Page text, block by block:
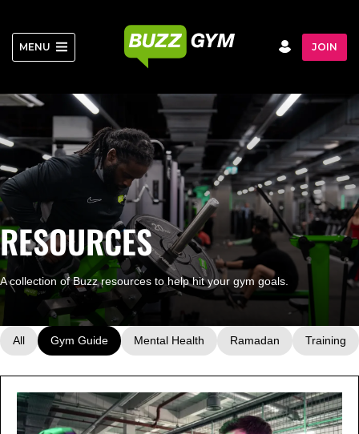
content
MENU JOIN
RESOURCES
A collection of Buzz resources to help hit your gym goals.
All Gym Guide Mental Health Ramadan Training